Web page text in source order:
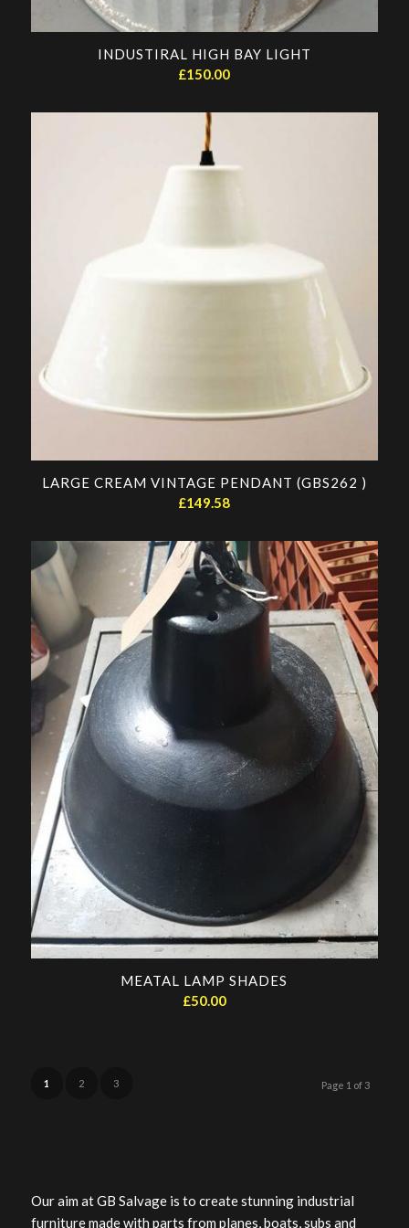
INDUSTIRAL HIGH BAY LIGHT
£150.00
LARGE CREAM VINTAGE PENDANT (GBS262 )
£149.58
MEATAL LAMP SHADES
£50.00
Page 1 of 3
1 2 3
Our aim at GB Salvage is to create stunning industrial
furniture made with parts from planes, boats, subs and